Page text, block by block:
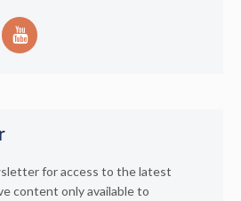
for access to the latest
content only available to